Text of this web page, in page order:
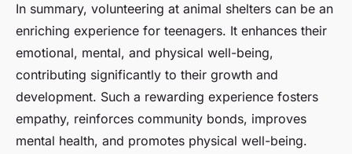
In summary, volunteering at animal shelters can be an
enriching experience for teenagers. It enhances their
emotional, mental, and physical well-being,
contributing significantly to their growth and
development. Such a rewarding experience fosters
empathy, reinforces community bonds, improves
mental health, and promotes physical well-being.